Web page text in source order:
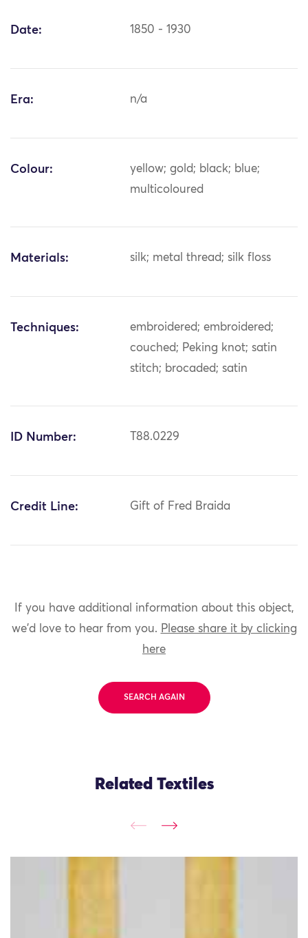
Date: 1850 - 1930
Era: n/a
Colour:
yellow; gold; black; blue;
multicoloured
Materials: silk; metal thread; silk floss
Techniques:
embroidered; embroidered;
couched; Peking knot; satin
stitch; brocaded; satin
ID Number: T88.0229
Credit Line: Gift of Fred Braida
If you have additional information about this object,
we'd love to hear from you. Please share it by clicking
here
SEARCH AGAIN
Related Textiles